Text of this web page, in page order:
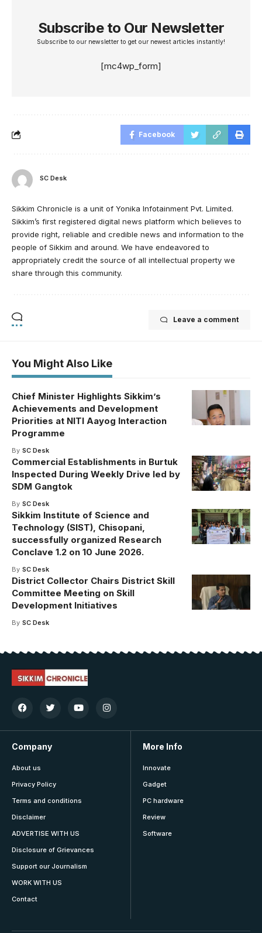
Subscribe to Our Newsletter
Subscribe to our newsletter to get our newest articles instantly!
[mc4wp_form]
Facebook
SC Desk
Sikkim Chronicle is a unit of Yonika Infotainment Pvt. Limited.
Sikkim’s first registered digital news platform which believes to
provide right, reliable and credible news and information to the
people of Sikkim and around. We have endeavored to
appropriately credit the source of all intellectual property we
share through this community.
Leave a comment
You Might Also Like
Chief Minister Highlights Sikkim’s
Achievements and Development
Priorities at NITI Aayog Interaction
Programme
By SC Desk
Commercial Establishments in Burtuk
Inspected During Weekly Drive led by
SDM Gangtok
By SC Desk
Sikkim Institute of Science and
Technology (SIST), Chisopani,
successfully organized Research
Conclave 1.2 on 10 June 2026.
By SC Desk
District Collector Chairs District Skill
Committee Meeting on Skill
Development Initiatives
By SC Desk
Company
About us
Privacy Policy
Terms and conditions
Disclaimer
ADVERTISE WITH US
Disclosure of Grievances
Support our Journalism
WORK WITH US
Contact
More Info
Innovate
Gadget
PC hardware
Review
Software